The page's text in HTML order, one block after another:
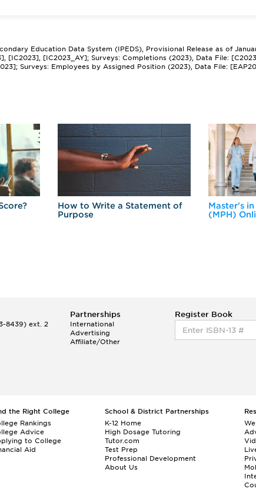
Education Data System (IPEDS), Provisional Release as of
[IC2023], [IC2023_AY]; Surveys: Completions (2023), Data File:
Surveys: Employees by Assigned Position (2023), Data File:
How to Write a Statement of
Purpose
Master's
(MPH)
8439) ext. 2
Partnerships
International
Advertising
Affiliate/Other
Register Book
the Right College
Rankings
Advice
to College
Aid
School & District Partnerships
K-12 Home
High Dosage Tutoring
Tutor.com
Test Prep
Professional Development
About Us